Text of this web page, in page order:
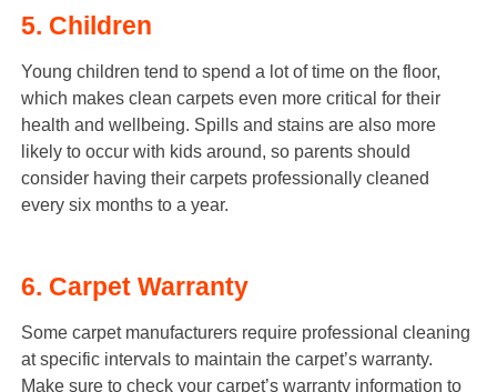
5. Children
Young children tend to spend a lot of time on the floor,
which makes clean carpets even more critical for their
health and wellbeing. Spills and stains are also more
likely to occur with kids around, so parents should
consider having their carpets professionally cleaned
every six months to a year.
6. Carpet Warranty
Some carpet manufacturers require professional cleaning
at specific intervals to maintain the carpet’s warranty.
Make sure to check your carpet’s warranty information to